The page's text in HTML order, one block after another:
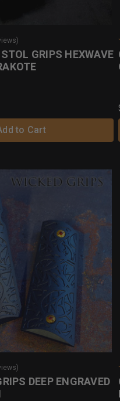
GRIPS HEXWAVE
to Cart
DEEP ENGRAVED